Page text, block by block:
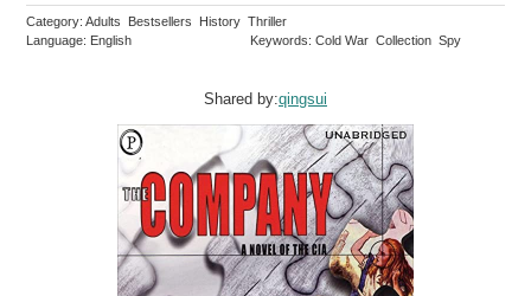
Category: Adults Bestsellers History Thriller
Language: English
Keywords: Cold War Collection Spy
Shared by:qingsui